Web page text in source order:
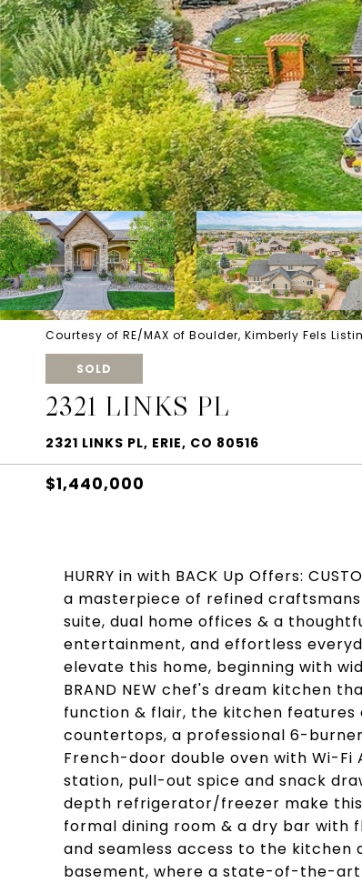
Courtesy of RE/MAX of Boulder, Kimberly Fels
SOLD
2321 LINKS PL
2321 LINKS PL, ERIE, CO 80516
$1,440,000
HURRY in with BACK Up Offers:
a masterpiece of refined
suite, dual home offices & a
entertainment, and effortless
elevate this home, beginning with
BRAND NEW chef's dream kitchen
function & flair, the kitchen
countertops, a professional 6-
French-door double oven with Wi-
station, pull-out spice and snack
depth refrigerator/freezer make
formal dining room & a dry bar
and seamless access to the kitchen
basement, where a state-of-the-